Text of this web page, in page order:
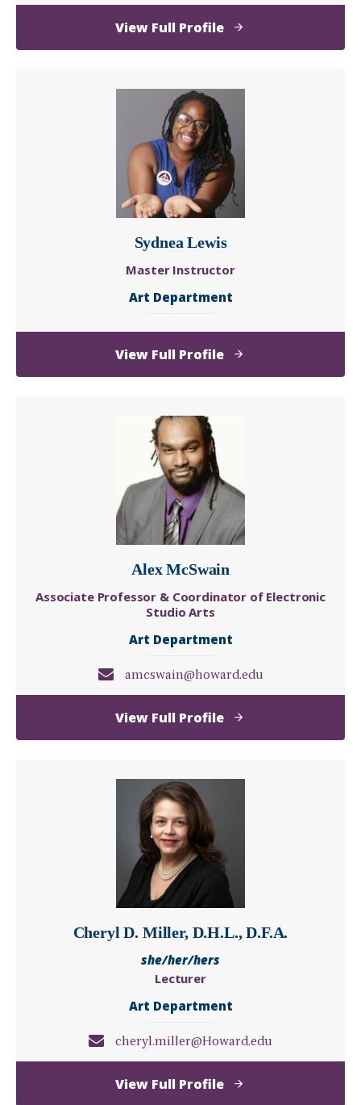
View Full Profileof
Lanisa
Sydnea Lewis
Master Instructor
Art Department
View Full Profileof
Sydnea
Alex McSwain
Associate Professor & Coordinator of Electronic
Studio Arts
Art Department
amcswain@howard.edu
View Full Profileof
Alex
Cheryl D. Miller, D.H.L., D.F.A.
she/her/hers
Lecturer
Art Department
cheryl.miller@Howard.edu
View Full Profileof